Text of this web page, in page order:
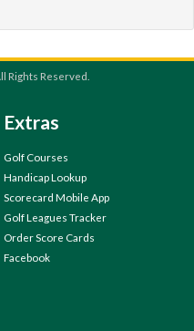
Rights Reserved.
Extras
Golf Courses
Handicap Lookup
Scorecard Mobile App
Golf Leagues Tracker
Order Score Cards
Facebook